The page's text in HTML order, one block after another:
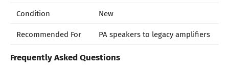
Condition
New
Recommended For
PA speakers to legacy amplifiers
Frequently Asked Questions